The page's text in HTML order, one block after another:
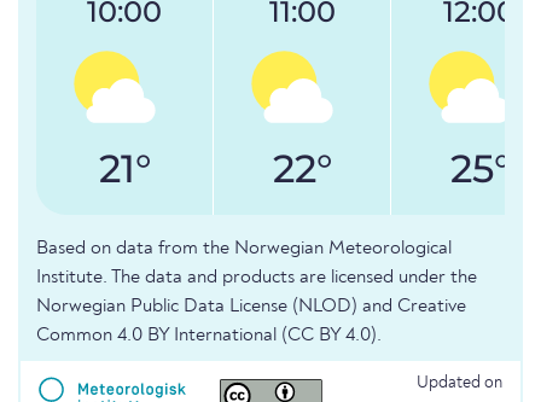
10:00
21°
11:00
22°
12:00
25°
Based on data from the Norwegian Meteorological
Institute. The data and products are licensed under the
Norwegian Public Data License (NLOD) and Creative
Common 4.0 BY International (CC BY 4.0).
Updated on